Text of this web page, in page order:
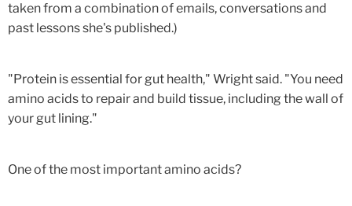
taken from a combination of emails, conversations and
past lessons she's published.)
"Protein is essential for gut health," Wright said. "You need
amino acids to repair and build tissue, including the wall of
your gut lining."
One of the most important amino acids?